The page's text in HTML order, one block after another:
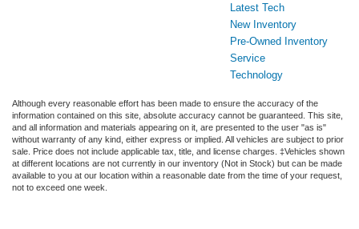
Latest Tech
New Inventory
Pre-Owned Inventory
Service
Technology
Although every reasonable effort has been made to ensure the accuracy of the
information contained on this site, absolute accuracy cannot be guaranteed. This site,
and all information and materials appearing on it, are presented to the user "as is"
without warranty of any kind, either express or implied. All vehicles are subject to prior
sale. Price does not include applicable tax, title, and license charges. ‡Vehicles shown
at different locations are not currently in our inventory (Not in Stock) but can be made
available to you at our location within a reasonable date from the time of your request,
not to exceed one week.